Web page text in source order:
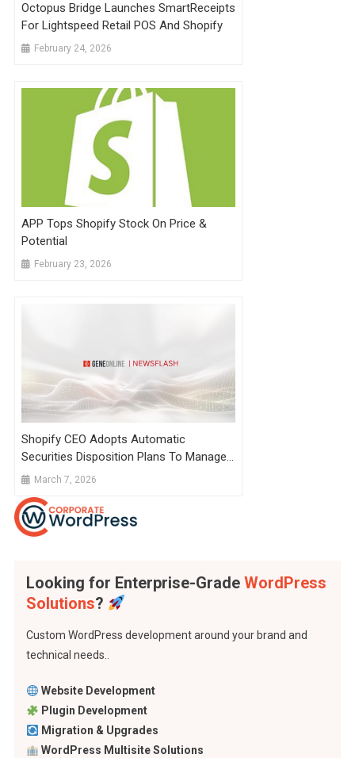
Octopus Bridge Launches SmartReceipts
For Lightspeed Retail POS And Shopify
February 24, 2026
APP Tops Shopify Stock On Price &
Potential
February 23, 2026
Shopify CEO Adopts Automatic
Securities Disposition Plans To Manage
Stock Sales
March 7, 2026
Looking for Enterprise-Grade WordPress
Solutions?
Custom WordPress development around your brand and
technical needs..
Website Development
Plugin Development
Migration & Upgrades
WordPress Multisite Solutions